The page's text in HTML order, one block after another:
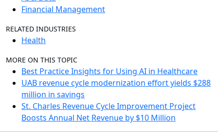
Financial Management
RELATED INDUSTRIES
Health
MORE ON THIS TOPIC
Best Practice Insights for Using AI in Healthcare
UAB revenue cycle modernization effort yields $288
million in savings
St. Charles Revenue Cycle Improvement Project
Boosts Annual Net Revenue by $10 Million